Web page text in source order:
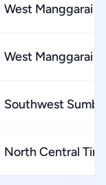
West Manggarai
West Manggarai
Southwest
North Central